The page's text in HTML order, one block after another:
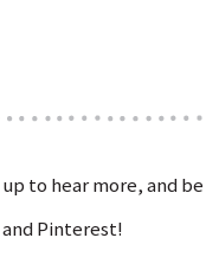
to hear more, and be
Pinterest!